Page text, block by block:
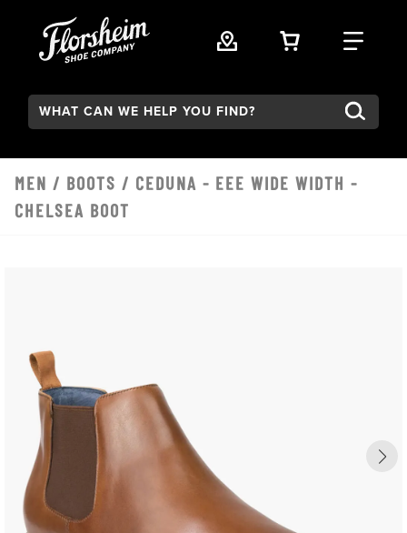
VIEW YOUR
FIND
Search:
MEN / BOOTS / CEDUNA - EEE WIDE WIDTH -
CHELSEA BOOT